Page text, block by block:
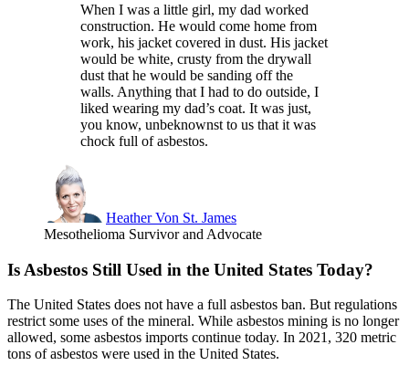
When I was a little girl, my dad worked
construction. He would come home from
work, his jacket covered in dust. His jacket
would be white, crusty from the drywall
dust that he would be sanding off the
walls. Anything that I had to do outside, I
liked wearing my dad’s coat. It was just,
you know, unbeknownst to us that it was
chock full of asbestos.
Heather Von St. James
Mesothelioma Survivor and Advocate
Is Asbestos Still Used in the United States Today?
The United States does not have a full asbestos ban. But regulations
restrict some uses of the mineral. While asbestos mining is no longer
allowed, some asbestos imports continue today. In 2021, 320 metric
tons of asbestos were used in the United States.